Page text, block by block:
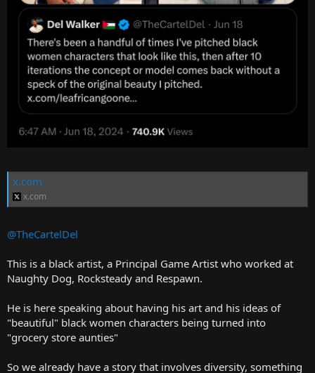
x.com
x.com
@TheCartelDel
This is a black artist, a Principal Game Artist who worked at
Naughty Dog, Rocksteady and Respawn.
He is here speaking about having his art and his ideas of
"beautiful" black women characters being turned into
"grocery store aunties"
So we already have a story that involves diversity, something